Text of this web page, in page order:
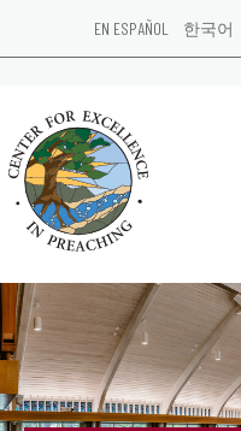
EN ESPAÑOL 한국어